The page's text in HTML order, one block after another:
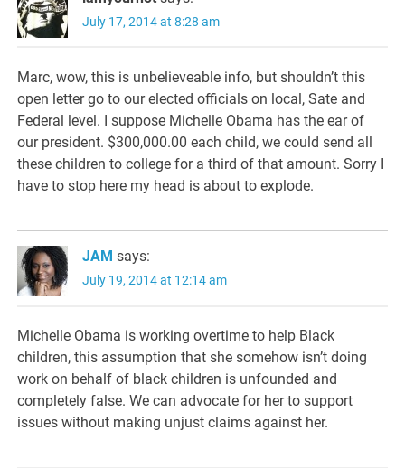
July 17, 2014 at 8:28 am
Marc, wow, this is unbelieveable info, but shouldn’t this
open letter go to our elected officials on local, Sate and
Federal level. I suppose Michelle Obama has the ear of
our president. $300,000.00 each child, we could send all
these children to college for a third of that amount. Sorry I
have to stop here my head is about to explode.
JAM says:
July 19, 2014 at 12:14 am
Michelle Obama is working overtime to help Black
children, this assumption that she somehow isn’t doing
work on behalf of black children is unfounded and
completely false. We can advocate for her to support
issues without making unjust claims against her.